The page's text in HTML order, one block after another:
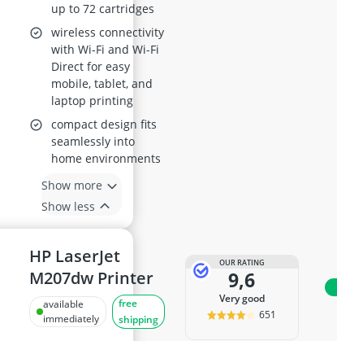
up to 72 cartridges
wireless connectivity
with Wi-Fi and Wi-Fi
Direct for easy
mobile, tablet, and
laptop printing
compact design fits
seamlessly into
home environments
Show more
Show less
HP LaserJet
M207dw Printer
available
immediately
free
shipping
OUR RATING
9,6
very good
651